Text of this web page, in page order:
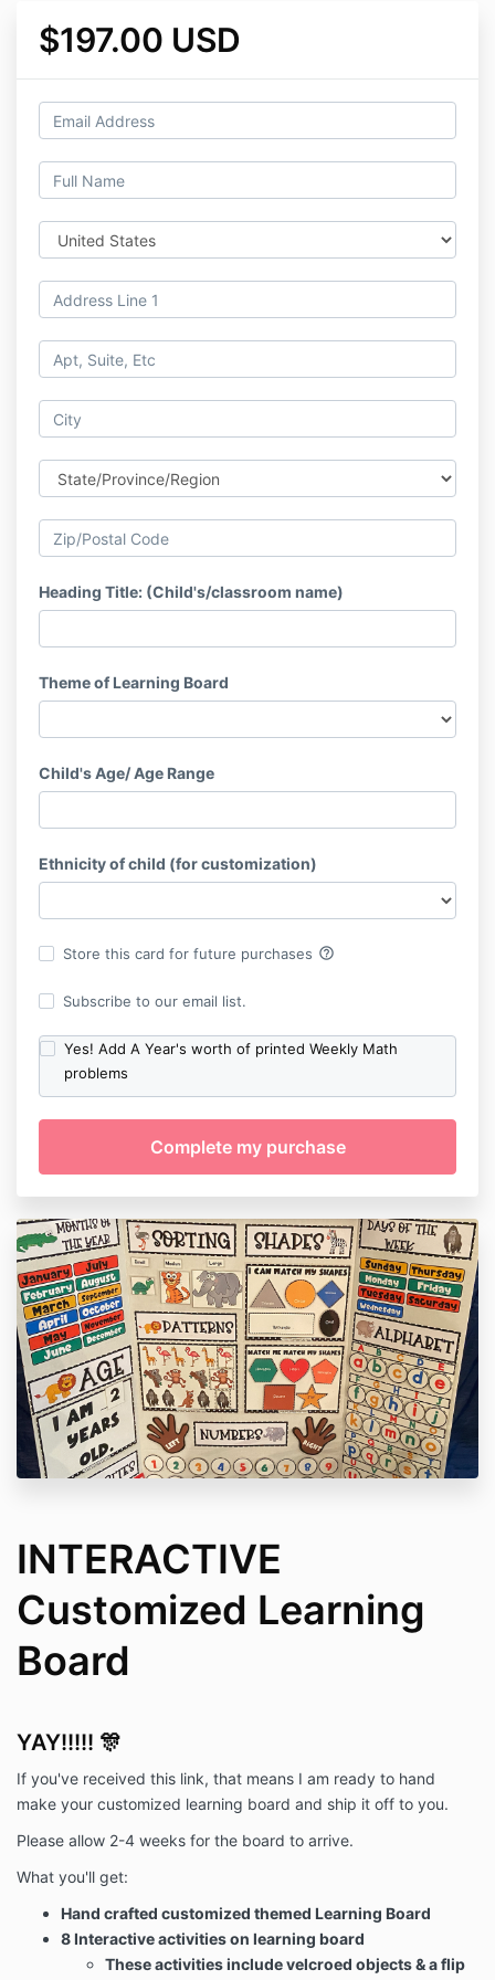
$197.00 USD
Heading Title: (Child's/classroom name)
Theme of Learning Board
Child's Age/ Age Range
Ethnicity of child (for customization)
Store this card for future purchases help_outline
Subscribe to our email list.
Yes! Add A Year's worth of printed Weekly Math
problems
INTERACTIVE
Customized Learning
Board
YAY!!!!! 🎊
If you've received this link, that means I am ready to hand
make your customized learning board and ship it off to you.
Please allow 2-4 weeks for the board to arrive.
What you'll get:
Hand crafted customized themed Learning Board
8 Interactive activities on learning board
These activities include velcroed objects & a flip